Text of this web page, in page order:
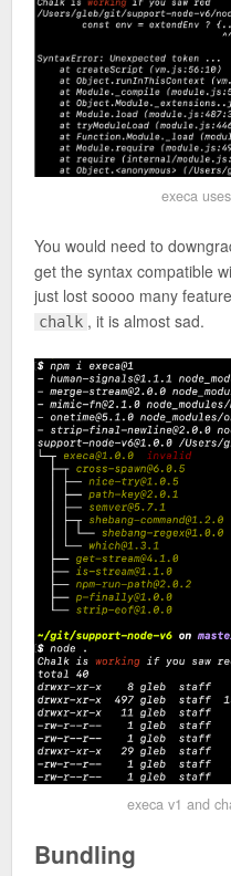
execa
You would need to
get the syntax compatible
just lost soooo many
chalk , it is almost sad.
execa v1 and
Bundling